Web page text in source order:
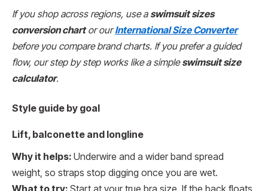
If you shop across regions, use a swimsuit sizes
conversion chartor ourInternational Size Converter
before you compare brand charts. If you prefer a guided
flow, our step by step works like a simpleswimsuit size
calculator.
Style guide by goal
Lift, balconette and longline
Why it helps: Underwire and a wider band spread
weight, so straps stop digging once you are wet.